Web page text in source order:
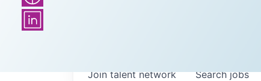
Searchjobs
Join talent network